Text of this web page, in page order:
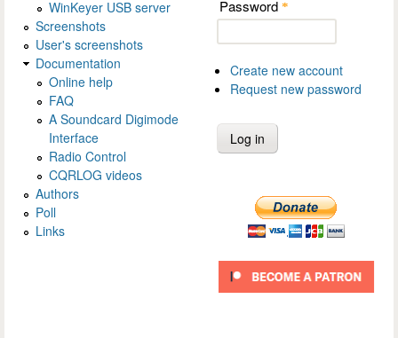
WinKeyer USB server
Screenshots
User's screenshots
Documentation
Online help
FAQ
A Soundcard Digimode
Interface
Radio Control
CQRLOG videos
Authors
Poll
Links
Password *
Create new account
Request new password